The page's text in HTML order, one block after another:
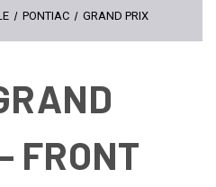
PONTIAC GRAND PRIX
FRONT